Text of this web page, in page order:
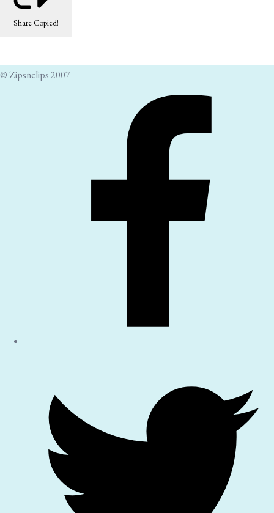
Share Copied!
© Zipsnclips 2007